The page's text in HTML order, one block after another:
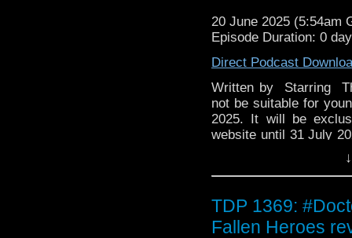
20 June 2025 (5:54am
Episode Duration: 0
Direct Podcast
Written by Starring
not be suitable for
2025. It will be
website until 31 July
But he's in for the
just who he slept
collector's edition CD
TDP 1369:
Fallen Heroes